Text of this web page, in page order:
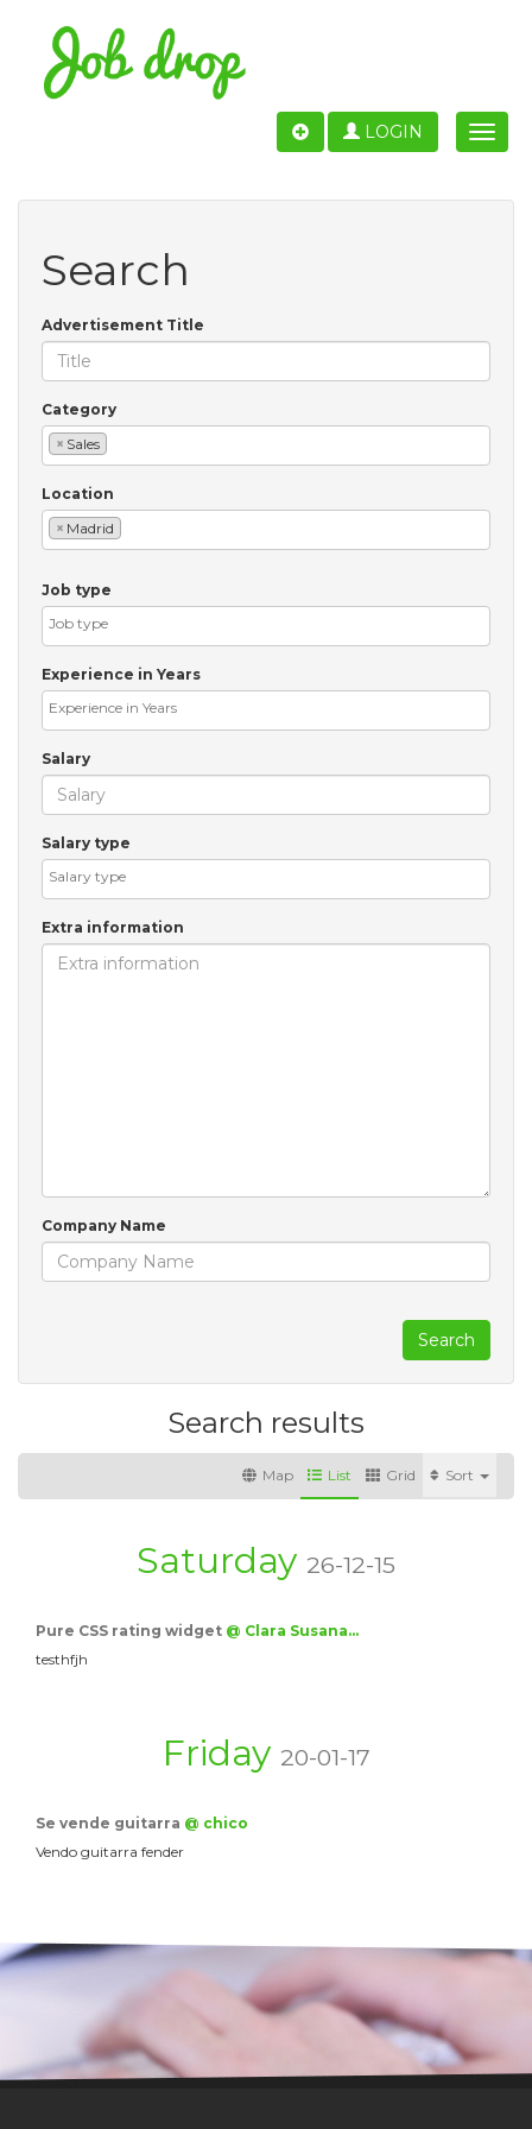
Toggle
LOGIN
Search
Advertisement Title
Category
× Sales
Location
× Madrid
Job type
Experience in Years
Salary
Salary type
Extra information
Company Name
Search
Search results
Sort
Grid
List
Map
Saturday 26-12-15
Pure CSS rating widget @ Clara Susana…
testhfjh
Friday 20-01-17
Se vende guitarra @ chico
Vendo guitarra fender